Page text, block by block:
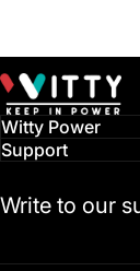
Witty Power
Witty Power
Support
Write to our